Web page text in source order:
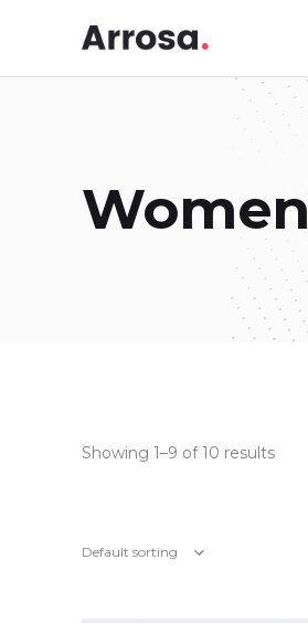
Women
Showing 1–9 of 10 results
Default sorting